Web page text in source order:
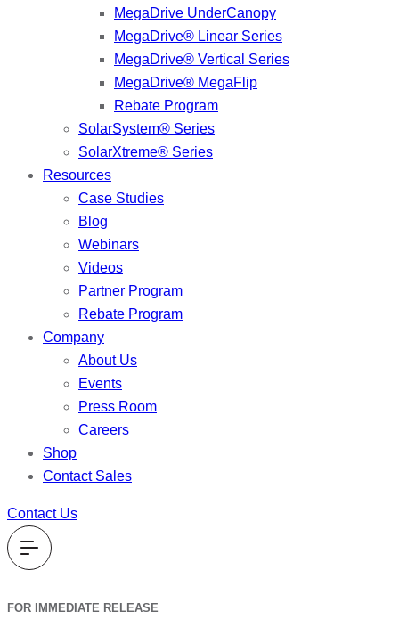
MegaDrive UnderCanopy
MegaDrive® Linear Series
MegaDrive® Vertical Series
MegaDrive® MegaFlip
Rebate Program
SolarSystem® Series
SolarXtreme® Series
Resources
Case Studies
Blog
Webinars
Videos
Partner Program
Rebate Program
Company
About Us
Events
Press Room
Careers
Shop
Contact Sales
Contact Us
FOR IMMEDIATE RELEASE